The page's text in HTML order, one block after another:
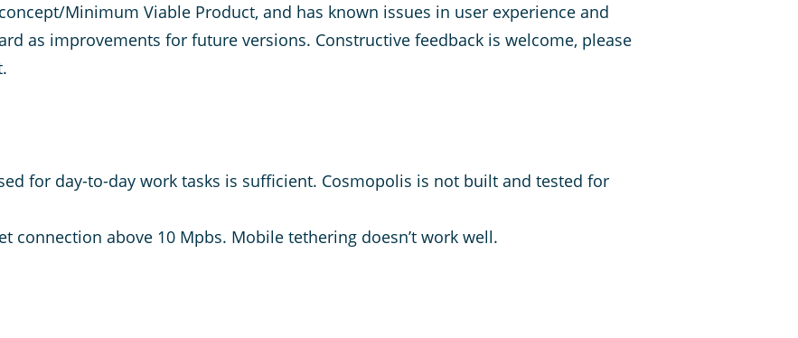
Minimum Viable Product, and has known issues in user experience and
as improvements for future versions. Constructive feedback is welcome, please
for day-to-day work tasks is sufficient. Cosmopolis is not built and tested for
connection above 10 Mpbs. Mobile tethering doesn’t work well.